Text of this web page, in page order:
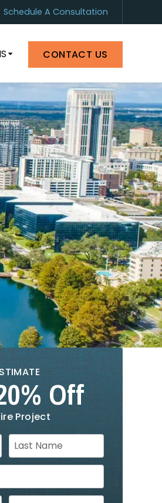
(407) 964-8399
Schedule A Consultation
CONTACT US
Off
Project